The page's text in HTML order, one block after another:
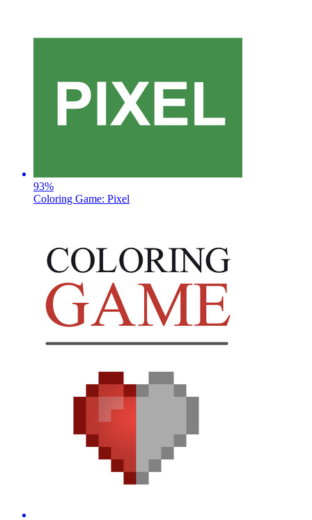
93%
Coloring Game: Pixel